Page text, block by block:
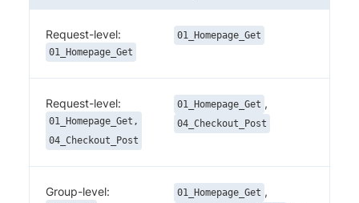
Request-level:
01_Homepage_Get
01_Homepage_Get
Request-level:
01_Homepage_Get,
04_Checkout_Post
01_Homepage_Get ,
04_Checkout_Post
Group-level: 01_Homepage_Get ,